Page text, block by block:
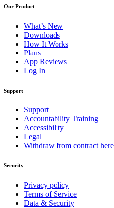
Our Product
What’s New
Downloads
How It Works
Plans
App Reviews
Log In
Support
Support
Accountability Training
Accessibility
Legal
Withdraw from contract here
Security
Privacy policy
Terms of Service
Data & Security